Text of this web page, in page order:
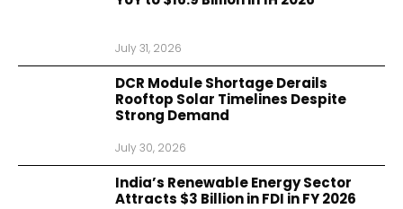
July 31, 2026
DCR Module Shortage Derails
Rooftop Solar Timelines Despite
Strong Demand
July 30, 2026
India’s Renewable Energy Sector
Attracts $3 Billion in FDI in FY 2026